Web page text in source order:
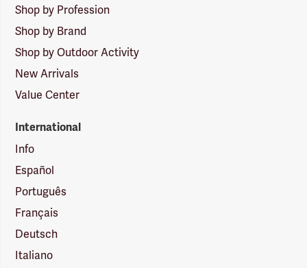
Shop by Profession
Shop by Brand
Shop by Outdoor Activity
New Arrivals
Value Center
International
Info
Español
Português
Français
Deutsch
Italiano